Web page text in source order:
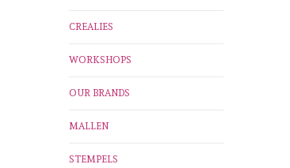
CREALIES
WORKSHOPS
OUR BRANDS
MALLEN
STEMPELS